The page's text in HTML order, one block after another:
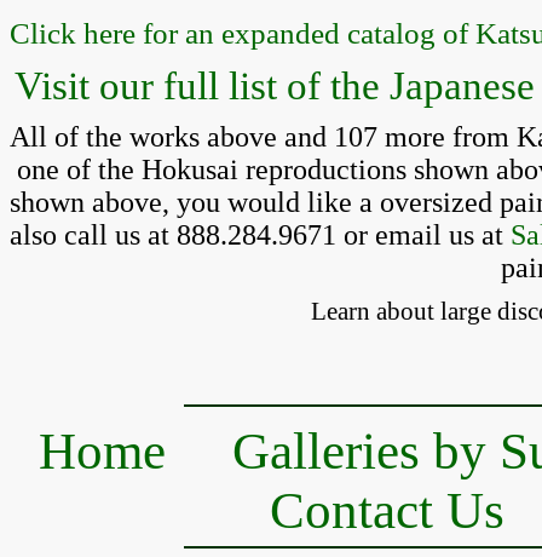
Click here for an expanded catalog of
Visit our full list of the
All of the works above and 107 more from
one of the Hokusai reproductions shown
shown above, you would like a oversized
also call us at 888.284.9671 or email us at
Learn about large
Home
Galleries by
Contact Us